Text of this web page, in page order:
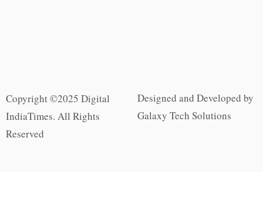
Copyright ©2025 Digital
IndiaTimes. All Rights
Reserved
Designed and Developed by
Galaxy Tech Solutions